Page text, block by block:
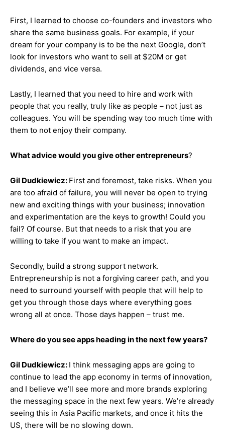
First, I learned to choose co-founders and investors who
share the same business goals. For example, if your
dream for your company is to be the next Google, don’t
look for investors who want to sell at $20M or get
dividends, and vice versa.
Lastly, I learned that you need to hire and work with
people that you really, truly like as people – not just as
colleagues. You will be spending way too much time with
them to not enjoy their company.
What advice would you give other entrepreneurs?
Gil Dudkiewicz: First and foremost, take risks. When you
are too afraid of failure, you will never be open to trying
new and exciting things with your business; innovation
and experimentation are the keys to growth! Could you
fail? Of course. But that needs to a risk that you are
willing to take if you want to make an impact.
Secondly, build a strong support network.
Entrepreneurship is not a forgiving career path, and you
need to surround yourself with people that will help to
get you through those days where everything goes
wrong all at once. Those days happen – trust me.
Where do you see apps heading in the next few years?
Gil Dudkiewicz: I think messaging apps are going to
continue to lead the app economy in terms of innovation,
and I believe we’ll see more and more brands exploring
the messaging space in the next few years. We’re already
seeing this in Asia Pacific markets, and once it hits the
US, there will be no slowing down.